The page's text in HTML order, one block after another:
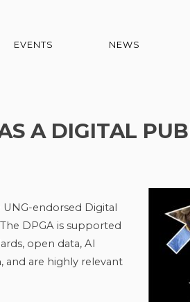
EVENTS NEWS
A DIGITAL
UNG-endorsed Digital
DPGA is supported
open data, AI
and are highly relevant